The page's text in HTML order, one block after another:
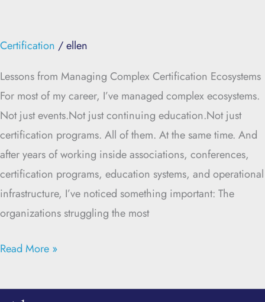
Certification /ellen
Lessons from Managing Complex Certification Ecosystems
For most of my career, I’ve managed complex ecosystems.
Not just events.Not just continuing education.Not just
certification programs. All of them. At the same time. And
after years of working inside associations, conferences,
certification programs, education systems, and operational
infrastructure, I’ve noticed something important: The
organizations struggling the most
Read More »